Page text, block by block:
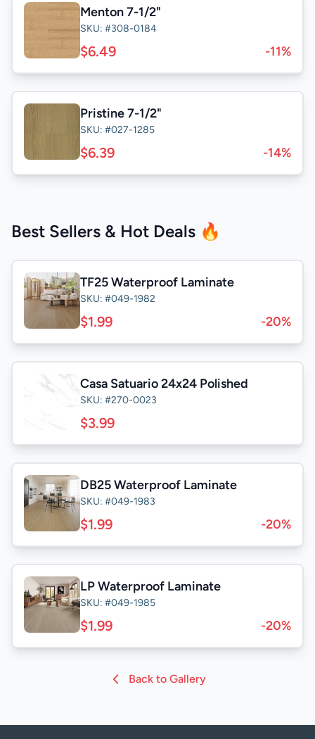
Menton 7-1/2"
SKU: #308-0184
$6.49 -11%
Pristine 7-1/2"
SKU: #027-1285
$6.39 -14%
Best Sellers & Hot Deals 🔥
TF25 Waterproof Laminate
SKU: #049-1982
$1.99 -20%
Casa Satuario 24x24 Polished
SKU: #270-0023
$3.99
DB25 Waterproof Laminate
SKU: #049-1983
$1.99 -20%
LP Waterproof Laminate
SKU: #049-1985
$1.99 -20%
Back to Gallery